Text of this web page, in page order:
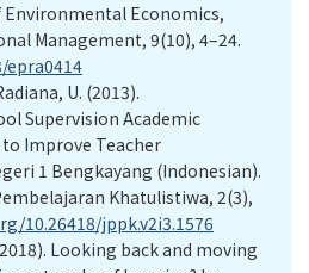
Economics,
Management, 9(10), 4–24.
epra0414
U. (2013).
Supervision Academic
Improve Teacher
1 Bengkayang (Indonesian).
Khatulistiwa, 2(3),
10.26418/jppk.v2i3.1576
Looking back and moving